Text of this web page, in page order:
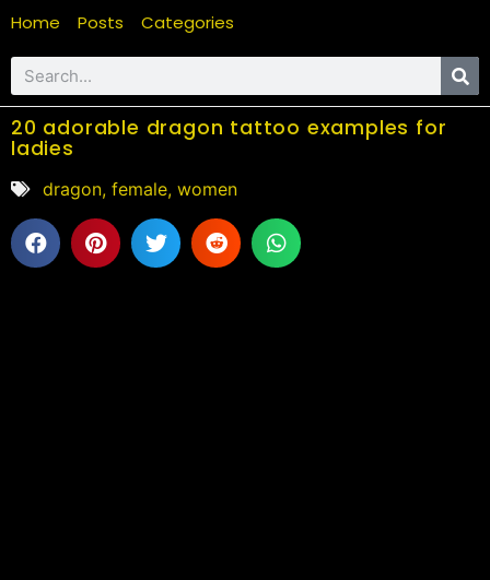
Home Posts Categories
20 adorable dragon tattoo examples for
ladies
dragon, female, women